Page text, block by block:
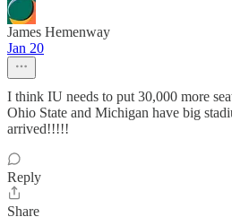
James Hemenway
Jan 20
I think IU needs to put 30,000 more
Ohio State and Michigan have big
arrived!!!!!
Reply
Share